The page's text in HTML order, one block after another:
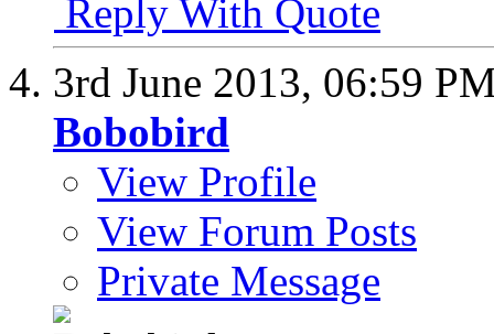
Reply With Quote
3rd June 2013, 06:59
Bobobird
View Profile
View Forum Posts
Private Message